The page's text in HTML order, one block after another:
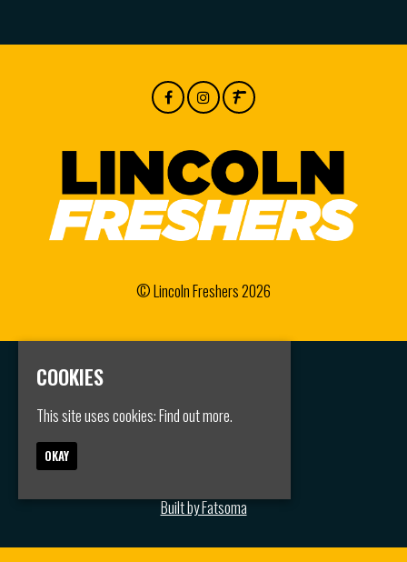
© Lincoln Freshers 2026
Groups
Built by Fatsoma
COOKIES
This site uses cookies:Find out more.
OKAY